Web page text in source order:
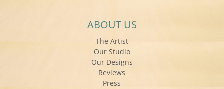
ABOUT US
The Artist
Our Studio
Our Designs
Reviews
Press